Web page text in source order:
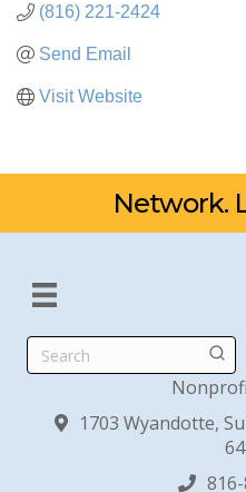
(816) 221-2424
Send Email
Visit Website
Network.
1703 Wyandotte,